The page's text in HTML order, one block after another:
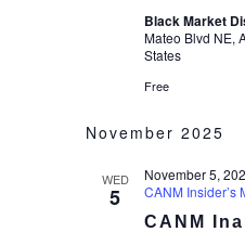
Black Market
Mateo Blvd NE,
States
Free
November 2025
WED
5
CANM
November 5,
CANM Insider’s